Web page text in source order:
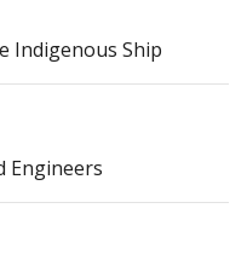
Indigenous Ship
Engineers